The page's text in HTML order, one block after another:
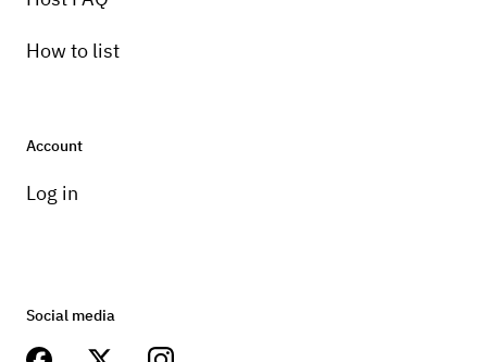
How to list
Account
Log in
Social media